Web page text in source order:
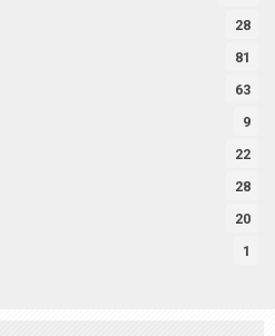
28
81
63
9
22
28
20
1